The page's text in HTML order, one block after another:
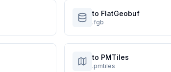
to FlatGeobuf
.fgb
to PMTiles
.pmtiles